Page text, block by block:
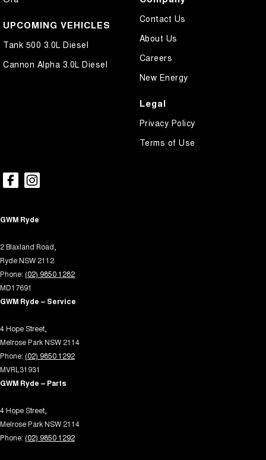
Collision Warning - VRU
Control - Rollover Stability
Control - Traction
Cruise Control - Distance Control
Cup Holders - 1st Row
Daytime Running Lamps - LED
Demister - Rear Windscreen with Timer
Diff lock(s)
Digital Instrument Display - Full
Driving Mode - Selectable
EBD (Electronic Brake Force Distribution)
Electric Seat - Drivers
Electric Seat - Passenger
UPCOMING VEHICLES
Tank 500 3.0L Diesel
Cannon Alpha 3.0L Diesel
Contact Us
About Us
Careers
New Energy
Legal
Privacy Policy
Terms of Use
GWM Ryde
2 Blaxland Road,
Ryde NSW 2112
Phone: (02) 9850 1282
MD17691
GWM Ryde – Service
4 Hope Street,
Melrose Park NSW 2114
Phone: (02) 9850 1292
MVRL31931
GWM Ryde – Parts
4 Hope Street,
Melrose Park NSW 2114
Phone: (02) 9850 1292